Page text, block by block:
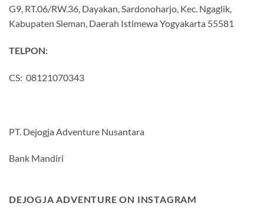
G9, RT.06/RW.36, Dayakan, Sardonoharjo, Kec. Ngaglik,
Kabupaten Sleman, Daerah Istimewa Yogyakarta 55581
TELPON:
CS: 08121070343
PT. Dejogja Adventure Nusantara
Bank Mandiri
DEJOGJA ADVENTURE ON INSTAGRAM